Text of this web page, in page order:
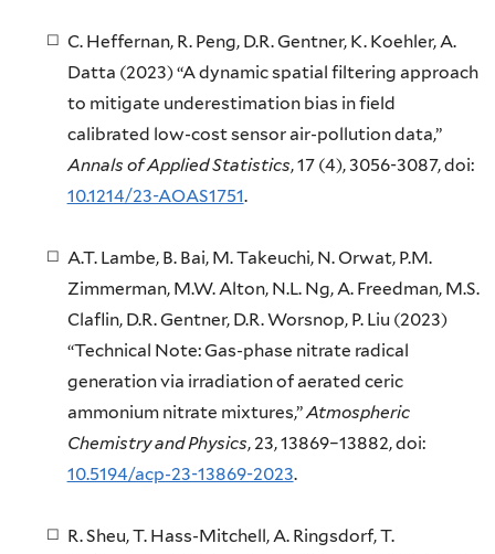
C. Heffernan, R. Peng, D.R. Gentner, K. Koehler, A.
Datta (2023) “A dynamic spatial filtering approach
to mitigate underestimation bias in field
calibrated low-cost sensor air-pollution data,”
Annals of Applied Statistics, 17 (4), 3056-3087, doi:
10.1214/23-AOAS1751.
A.T. Lambe, B. Bai, M. Takeuchi, N. Orwat, P.M.
Zimmerman, M.W. Alton, N.L. Ng, A. Freedman, M.S.
Claflin, D.R. Gentner, D.R. Worsnop, P. Liu (2023)
“Technical Note: Gas-phase nitrate radical
generation via irradiation of aerated ceric
ammonium nitrate mixtures,”Atmospheric
Chemistry and Physics, 23, 13869–13882, doi:
10.5194/acp-23-13869-2023.
R. Sheu, T. Hass-Mitchell, A. Ringsdorf, T.